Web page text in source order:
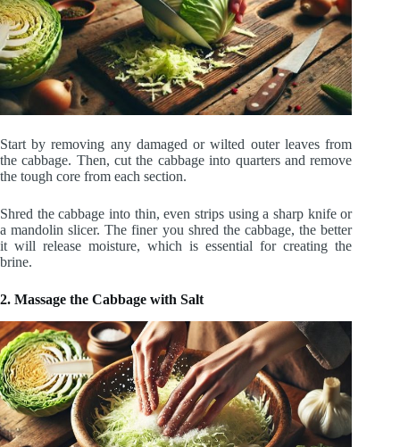
Start by removing any damaged or wilted outer leaves from
the cabbage. Then, cut the cabbage into quarters and remove
the tough core from each section.
Shred the cabbage into thin, even strips using a sharp knife or
a mandolin slicer. The finer you shred the cabbage, the better
it will release moisture, which is essential for creating the
brine.
2. Massage the Cabbage with Salt